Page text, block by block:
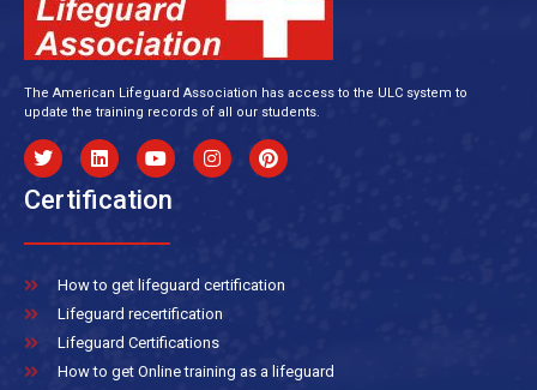
The American Lifeguard Association has access to the ULC system to
update the training records of all our students.
Certification
How to get lifeguard certification
Lifeguard recertification
Lifeguard Certifications
How to get Online training as a lifeguard